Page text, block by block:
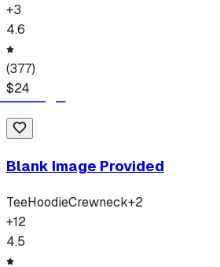
+3
4.6
(377)
$24
Blank Image Provided
TeeHoodieCrewneck+2
+12
4.5